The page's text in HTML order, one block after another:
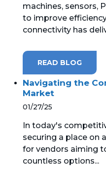
machines, sensors,
to improve
connectivity has
READ BLOG
Navigating the
Market
01/27/25
In today's
securing a place on
for vendors aiming
countless options...